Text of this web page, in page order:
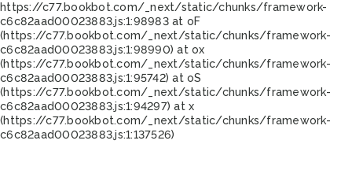
https://c77.bookbot.com/_next/static/chunks/framework-
c6c82aad00023883.js:1:98983 at oF
(https://c77.bookbot.com/_next/static/chunks/framework-
c6c82aad00023883.js:1:98990) at ox
(https://c77.bookbot.com/_next/static/chunks/framework-
c6c82aad00023883.js:1:95742) at oS
(https://c77.bookbot.com/_next/static/chunks/framework-
c6c82aad00023883.js:1:94297) at x
(https://c77.bookbot.com/_next/static/chunks/framework-
c6c82aad00023883.js:1:137526)